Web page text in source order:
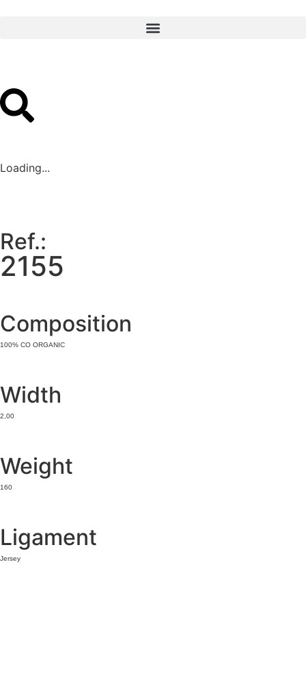
Loading...
Ref.:
2155
Composition
100% CO ORGANIC
Width
2,00
Weight
160
Ligament
Jersey